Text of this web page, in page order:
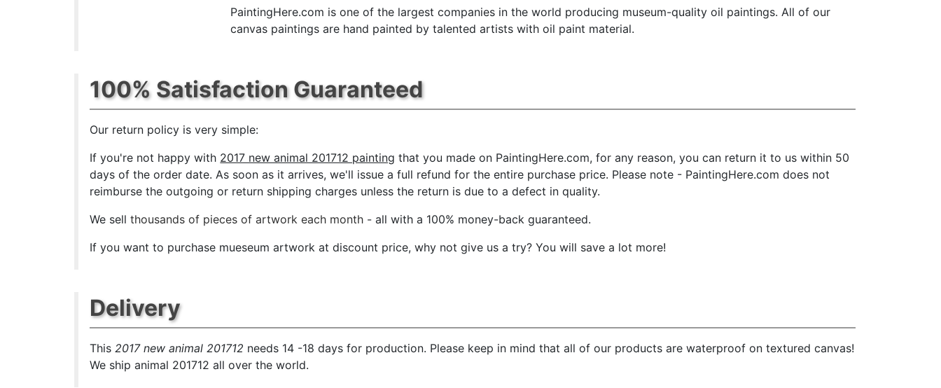
PaintingHere.com is one of the largest companies in the world producing museum-quality oil paintings. All of our
canvas paintings are hand painted by talented artists with oil paint material.
100% Satisfaction Guaranteed
Our return policy is very simple:
If you're not happy with 2017 new animal 201712 painting that you made on PaintingHere.com, for any reason, you can return it to us within 50
days of the order date. As soon as it arrives, we'll issue a full refund for the entire purchase price. Please note - PaintingHere.com does not
reimburse the outgoing or return shipping charges unless the return is due to a defect in quality.
We sellthousands of pieces of artwork each month - all with a 100% money-back guaranteed.
If you want to purchase mueseum artwork at discount price, why not give us a try? You will save a lot more!
Delivery
This2017 new animal 201712 needs 14 -18 days for production. Please keep in mind that all of our products are waterproof on textured canvas!
We ship animal 201712 all over the world.